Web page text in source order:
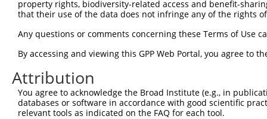
property rights, biodiversity-related access and benefit-
that their use of the data does not infringe any of the rights
Any questions or comments concerning these Terms of Use
By accessing and viewing this GPP Web Portal, you agree to
Attribution
You agree to acknowledge the Broad Institute (e.g., in
databases or software in accordance with good scientific
relevant tools as indicated on the FAQ for each tool.